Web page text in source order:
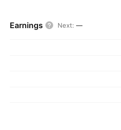
Earnings Next: —